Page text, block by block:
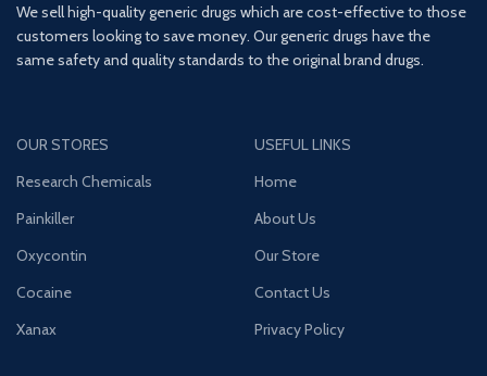
We sell high-quality generic drugs which are cost-effective to those
customers looking to save money. Our generic drugs have the
same safety and quality standards to the original brand drugs.
OUR STORES
Research Chemicals
Painkiller
Oxycontin
Cocaine
Xanax
USEFUL LINKS
Home
About Us
Our Store
Contact Us
Privacy Policy